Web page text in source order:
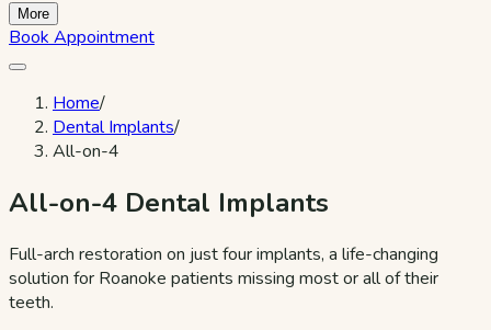
More
Book Appointment
Home/
Dental Implants/
All-on-4
All-on-4 Dental Implants
Full-arch restoration on just four implants, a life-changing
solution for Roanoke patients missing most or all of their
teeth.